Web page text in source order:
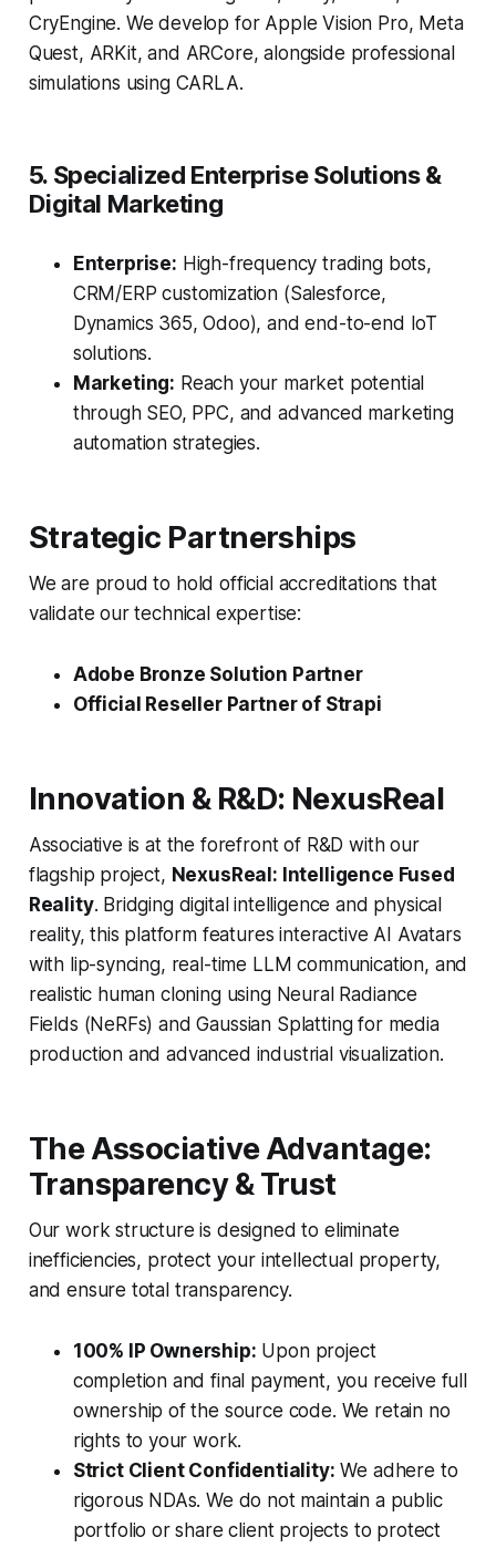
CryEngine. We develop for Apple Vision Pro, Meta
Quest, ARKit, and ARCore, alongside professional
simulations using CARLA.
5. Specialized Enterprise Solutions &
Digital Marketing
Enterprise: High-frequency trading bots,
CRM/ERP customization (Salesforce,
Dynamics 365, Odoo), and end-to-end IoT
solutions.
Marketing: Reach your market potential
through SEO, PPC, and advanced marketing
automation strategies.
Strategic Partnerships
We are proud to hold official accreditations that
validate our technical expertise:
Adobe Bronze Solution Partner
Official Reseller Partner of Strapi
Innovation & R&D: NexusReal
Associative is at the forefront of R&D with our
flagship project, NexusReal: Intelligence Fused
Reality. Bridging digital intelligence and physical
reality, this platform features interactive AI Avatars
with lip-syncing, real-time LLM communication, and
realistic human cloning using Neural Radiance
Fields (NeRFs) and Gaussian Splatting for media
production and advanced industrial visualization.
The Associative Advantage:
Transparency & Trust
Our work structure is designed to eliminate
inefficiencies, protect your intellectual property,
and ensure total transparency.
100% IP Ownership: Upon project
completion and final payment, you receive full
ownership of the source code. We retain no
rights to your work.
Strict Client Confidentiality: We adhere to
rigorous NDAs. We do not maintain a public
portfolio or share client projects to protect